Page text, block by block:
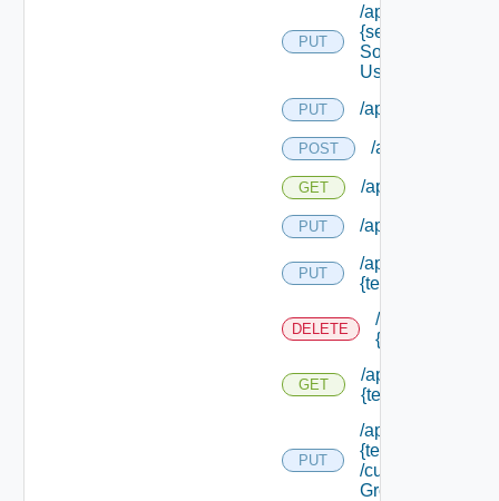
PUT
/api/services/
{service
Solution
User Name}
PUT /api/sso/
POST /api/tenants
GET /api/tenants
PUT /api/tenants/
PUT
/api/tenants/
{tenant Id}
DELETE
/api/tenants/
{tenant Id}
GET
/api/tenants/
{tenant Id}
PUT
/api/tenants/
{tenant Id}
/custom
Groups